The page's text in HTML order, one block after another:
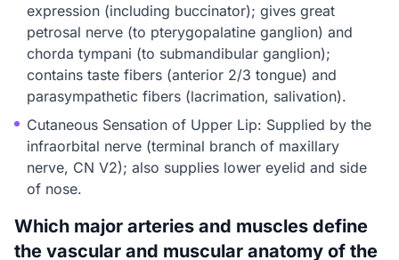
expression (including buccinator); gives great
petrosal nerve (to pterygopalatine ganglion) and
chorda tympani (to submandibular ganglion);
contains taste fibers (anterior 2/3 tongue) and
parasympathetic fibers (lacrimation, salivation).
Cutaneous Sensation of Upper Lip: Supplied by the
infraorbital nerve (terminal branch of maxillary
nerve, CN V2); also supplies lower eyelid and side
of nose.
Which major arteries and muscles define
the vascular and muscular anatomy of the